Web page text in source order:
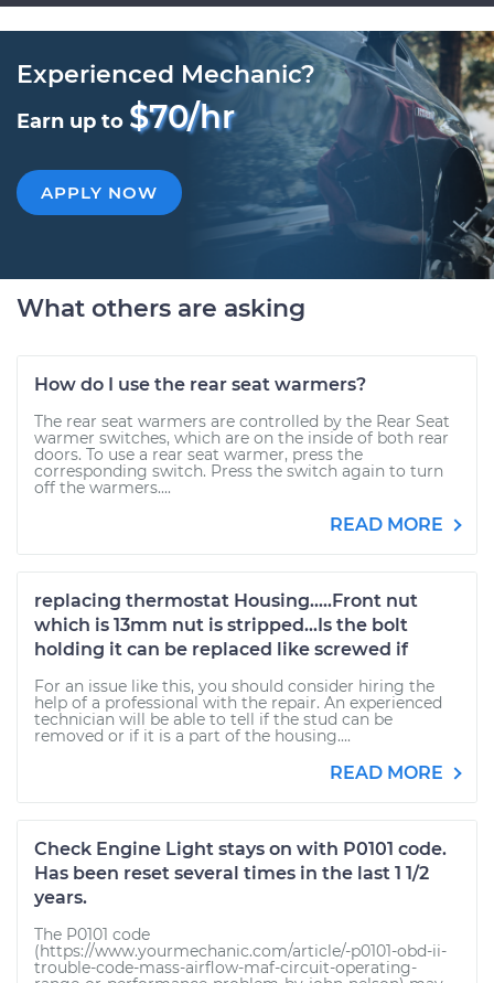
Experienced Mechanic?
Earn up to $70/hr
APPLY NOW
What others are asking
How do I use the rear seat warmers?
The rear seat warmers are controlled by the Rear Seat
warmer switches, which are on the inside of both rear
doors. To use a rear seat warmer, press the
corresponding switch. Press the switch again to turn
off the warmers....
READ MORE
replacing thermostat Housing.....Front nut
which is 13mm nut is stripped...Is the bolt
holding it can be replaced like screwed if
For an issue like this, you should consider hiring the
help of a professional with the repair. An experienced
technician will be able to tell if the stud can be
removed or if it is a part of the housing....
READ MORE
Check Engine Light stays on with P0101 code.
Has been reset several times in the last 1 1/2
years.
The P0101 code
(https://www.yourmechanic.com/article/-p0101-obd-ii-
trouble-code-mass-airflow-maf-circuit-operating-